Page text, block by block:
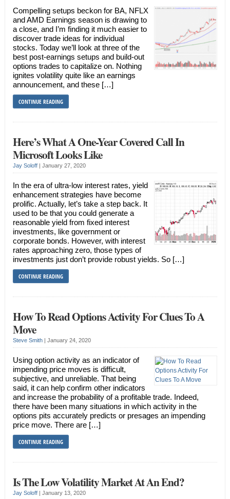
Compelling setups beckon for BA, NFLX
and AMD Earnings season is drawing to
a close, and I’m finding it much easier to
discover trade ideas for individual
stocks. Today we’ll look at three of the
best post-earnings setups and build-out
options trades to capitalize on. Nothing
ignites volatility quite like an earnings
announcement, and these […]
CONTINUE READING
Here’s What A One-Year Covered Call In
Microsoft Looks Like
Jay Soloff| January 27, 2020
In the era of ultra-low interest rates, yield
enhancement strategies have become
prolific. Actually, let’s take a step back. It
used to be that you could generate a
reasonable yield from fixed interest
investments, like government or
corporate bonds. However, with interest
rates approaching zero, those types of
investments just don’t provide robust yields. So […]
CONTINUE READING
How To Read Options Activity For Clues To A
Move
Steve Smith| January 24, 2020
Using option activity as an indicator of
impending price moves is difficult,
subjective, and unreliable. That being
said, it can help confirm other indicators
and increase the probability of a profitable trade. Indeed,
there have been many situations in which activity in the
options pits accurately predicts or presages an impending
price move. There are […]
CONTINUE READING
Is The Low Volatility Market At An End?
Jay Soloff| January 13, 2020